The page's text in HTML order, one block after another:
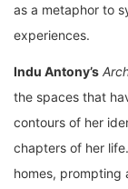
as a metaphor to
experiences.
Indu Antony’s
the spaces that
contours of her
chapters of her
homes, prompting